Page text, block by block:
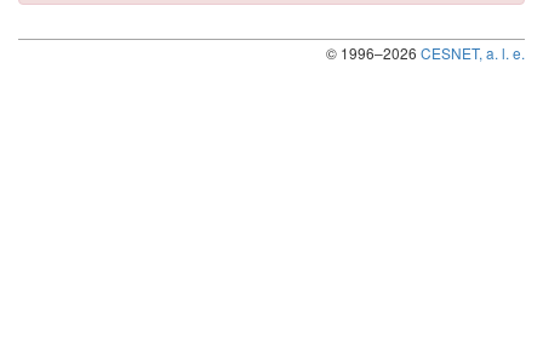
© 1996–2026 CESNET, a. l. e.